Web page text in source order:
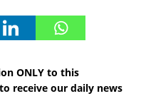
ONLY to this
receive our daily news